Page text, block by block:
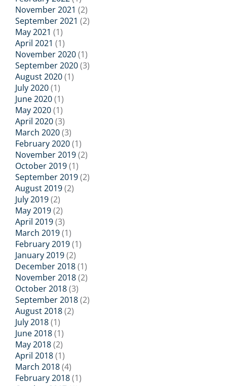
November 2021 (2)
September 2021 (2)
May 2021 (1)
April 2021 (1)
November 2020(1)
September 2020(3)
August 2020(1)
July 2020(1)
June 2020(1)
May 2020(1)
April 2020(3)
March 2020(3)
February 2020(1)
November 2019(2)
October 2019(1)
September 2019(2)
August 2019(2)
July 2019(2)
May 2019(2)
April 2019(3)
March 2019(1)
February 2019(1)
January 2019(2)
December 2018(1)
November 2018(2)
October 2018(3)
September 2018(2)
August 2018(2)
July 2018(1)
June 2018(1)
May 2018(2)
April 2018(1)
March 2018(4)
February 2018(1)